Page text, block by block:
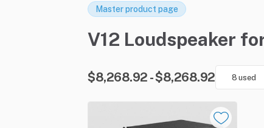
Master product page
V12 Loudspeaker
$8,268.92 - $8,268.92 8 used